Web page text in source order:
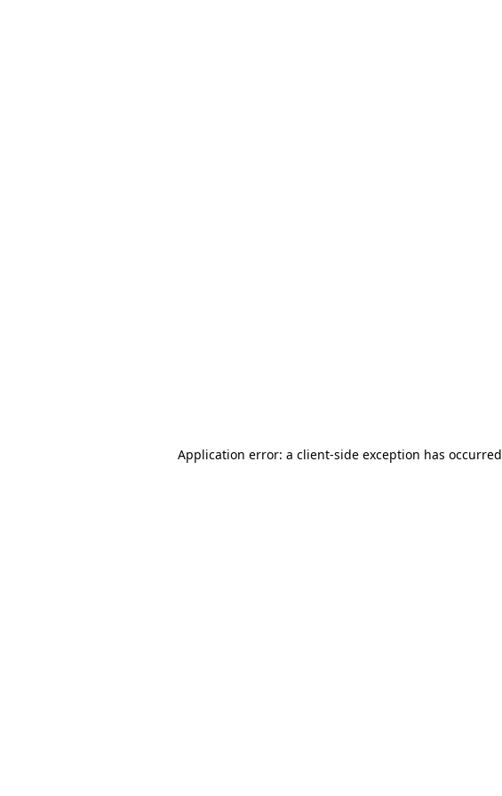
Application error: a client-side exception has occurred